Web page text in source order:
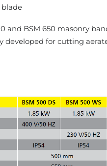
and BSM 650 masonry
developed for cutting